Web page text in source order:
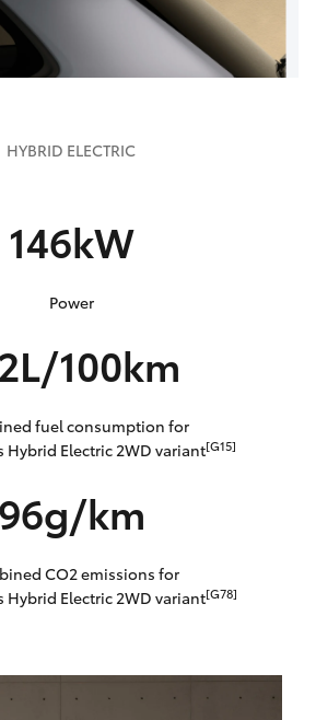
HYBRID ELECTRIC
146kW
Power
100km
fuel consumption for
Hybrid Electric 2WD variant[G15]
96g/km
CO2 emissions for
Hybrid Electric 2WD variant[G78]